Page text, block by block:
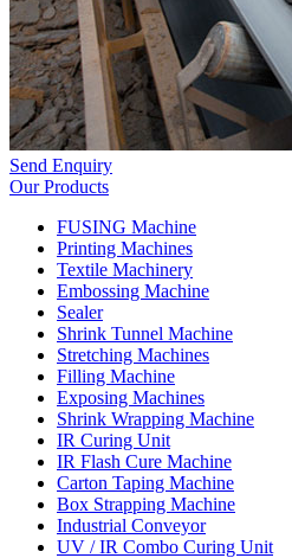
Send Enquiry
Our Products
FUSING Machine
Printing Machines
Textile Machinery
Embossing Machine
Sealer
Shrink Tunnel Machine
Stretching Machines
Filling Machine
Exposing Machines
Shrink Wrapping Machine
IR Curing Unit
IR Flash Cure Machine
Carton Taping Machine
Box Strapping Machine
Industrial Conveyor
UV / IR Combo Curing Unit